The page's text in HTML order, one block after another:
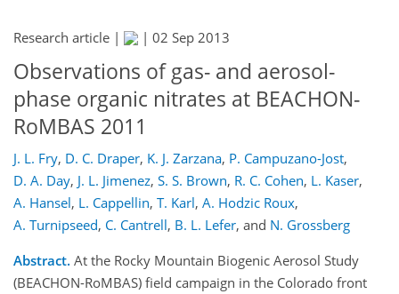
Research article | | 02 Sep 2013
Observations of gas- and aerosol-
phase organic nitrates at BEACHON-
RoMBAS 2011
J. L. Fry, D. C. Draper, K. J. Zarzana, P. Campuzano-Jost,
D. A. Day, J. L. Jimenez, S. S. Brown, R. C. Cohen, L. Kaser,
A. Hansel, L. Cappellin, T. Karl, A. Hodzic Roux,
A. Turnipseed, C. Cantrell, B. L. Lefer, and N. Grossberg
Abstract. At the Rocky Mountain Biogenic Aerosol Study
(BEACHON-RoMBAS) field campaign in the Colorado front